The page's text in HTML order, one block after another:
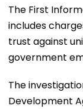
The First
includes
trust against
government
The
Development